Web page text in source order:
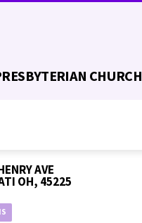
CHURCH
AVE
OH, 45225